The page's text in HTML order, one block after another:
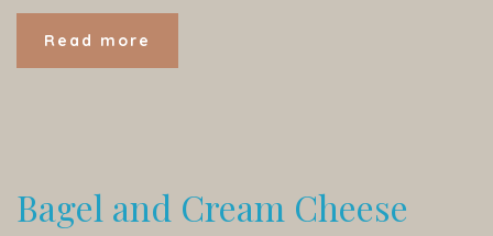
Read more
Bagel and Cream Cheese